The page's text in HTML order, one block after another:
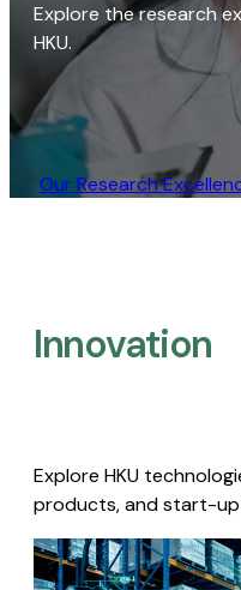
Explore the research
HKU.
Our Research
Innovation
Explore HKU
products, and start-